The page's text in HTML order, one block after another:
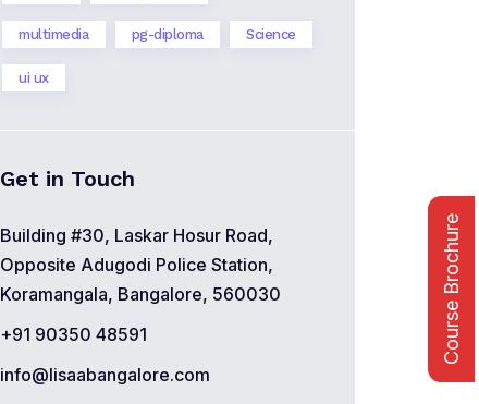
Course Brochure
multimedia pg-diploma Science
ui ux
Get in Touch
Building #30, Laskar Hosur Road,
Opposite Adugodi Police Station,
Koramangala, Bangalore, 560030
+91 90350 48591
info@lisaabangalore.com